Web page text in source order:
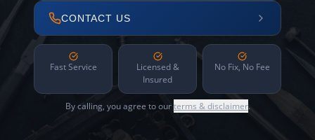
CONTACT US
Fast Service
Licensed &
Insured
No Fix, No Fee
By calling, you agree to ourterms & disclaimer.